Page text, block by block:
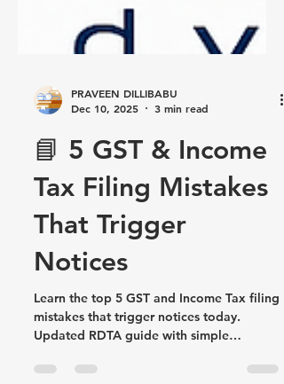
Dec 10, 2025
3 min read
📘 5 GST & Income
Tax Filing Mistakes
That Trigger
Notices
Learn the top 5 GST and Income Tax filing
Updated RDTA guide with simple